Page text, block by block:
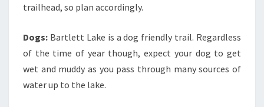
trailhead, so plan accordingly.
Dogs: Bartlett Lake is a dog friendly trail. Regardless
of the time of year though, expect your dog to get
wet and muddy as you pass through many sources of
water up to the lake.